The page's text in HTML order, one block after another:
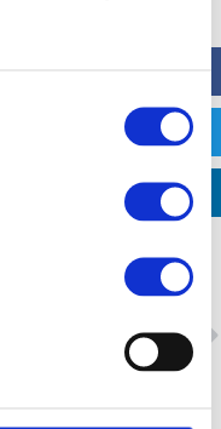
Aspen welcomes Kenyan President Uhuru Kenyatta to its Gqeberha manufacturing site